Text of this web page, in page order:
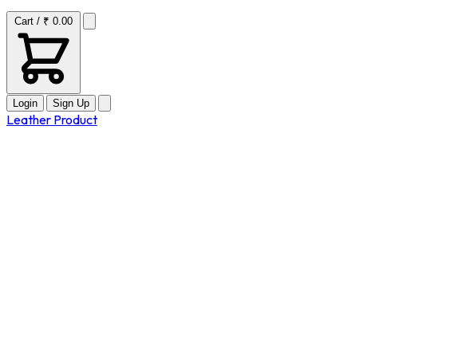
Cart / ₹ 0.00
Login Sign Up
Leather Product